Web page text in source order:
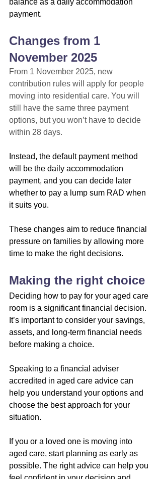
payment.
Changes from 1
November 2025
From 1 November 2025, new
contribution rules will apply for people
moving into residential care. You will
still have the same three payment
options, but you won’t have to decide
within 28 days.
Instead, the default payment method
will be the daily accommodation
payment, and you can decide later
whether to pay a lump sum RAD when
it suits you.
These changes aim to reduce financial
pressure on families by allowing more
time to make the right decisions.
Making the right choice
Deciding how to pay for your aged care
room is a significant financial decision.
It’s important to consider your savings,
assets, and long-term financial needs
before making a choice.
Speaking to a financial adviser
accredited in aged care advice can
help you understand your options and
choose the best approach for your
situation.
If you or a loved one is moving into
aged care, start planning as early as
possible. The right advice can help you